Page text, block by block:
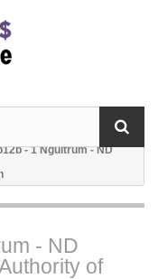
- 1 Ngultrum - ND
- ND
of